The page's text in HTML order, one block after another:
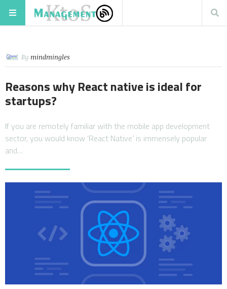
By mindmingles
Reasons why React native is ideal for
startups?
If you are remotely familiar with the mobile app development
sector, you would know ‘React Native’ is immensely popular
and…